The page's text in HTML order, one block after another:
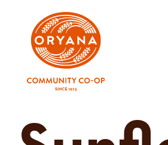
content